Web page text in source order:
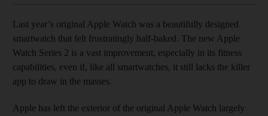
Last year’s original Apple Watch was a beautifully designed
smartwatch that felt frustratingly half-baked. The new Apple
Watch Series 2 is a vast improvement, especially in its fitness
capabilities, even if, like all smartwatches, it still lacks the killer
app to draw in the masses.
Apple has left the exterior of the original Apple Watch largely